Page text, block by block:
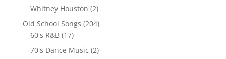
Whitney Houston (2)
Old School Songs (204)
60's R&B(17)
70's Dance Music (2)